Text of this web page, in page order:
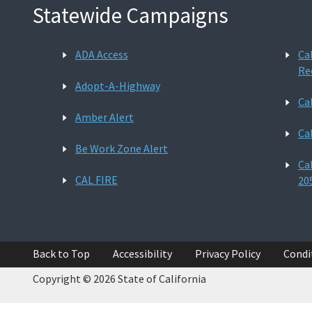
Statewide Campaigns
ADA Access
Adopt-A-Highway
Amber Alert
Be Work Zone Alert
CAL FIRE
Back to Top Accessibility Privacy Policy
Copyright © 2026 State of California